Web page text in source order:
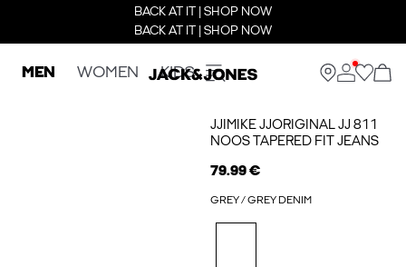
BACK AT IT | SHOP NOW
BACK AT IT | SHOP NOW
MEN WOMEN KIDS
JJIMIKE JJORIGINAL JJ 811
NOOS TAPERED FIT JEANS
79.99 €
GREY / GREY DENIM